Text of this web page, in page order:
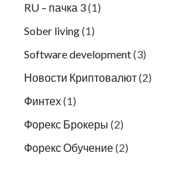
RU – пачка 3(1)
Sober living(1)
Software development(3)
Новости Криптовалют(2)
Финтех(1)
Форекс Брокеры (2)
Форекс Обучение(2)